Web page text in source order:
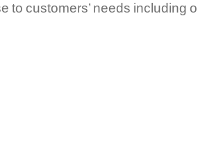
to customers’ needs